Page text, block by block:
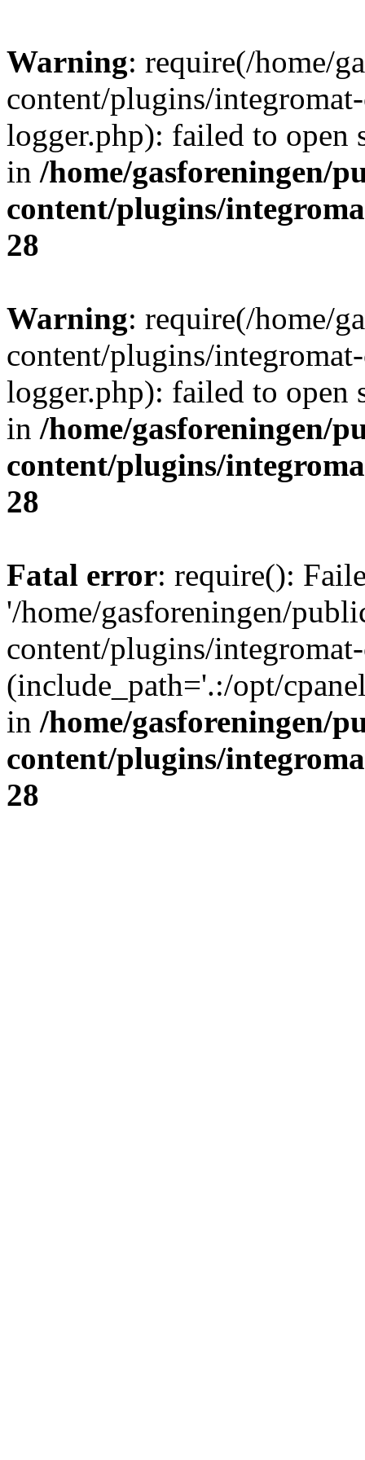
Warning: require(/home/
content/plugins/
logger.php): failed to open
in /home/gasforeningen/
content/plugins/
28
Warning: require(/home/
content/plugins/
logger.php): failed to open
in /home/gasforeningen/
content/plugins/
28
Fatal error: require():
'/home/gasforeningen/
content/plugins/
(include_path='.:/opt/
in /home/gasforeningen/
content/plugins/
28